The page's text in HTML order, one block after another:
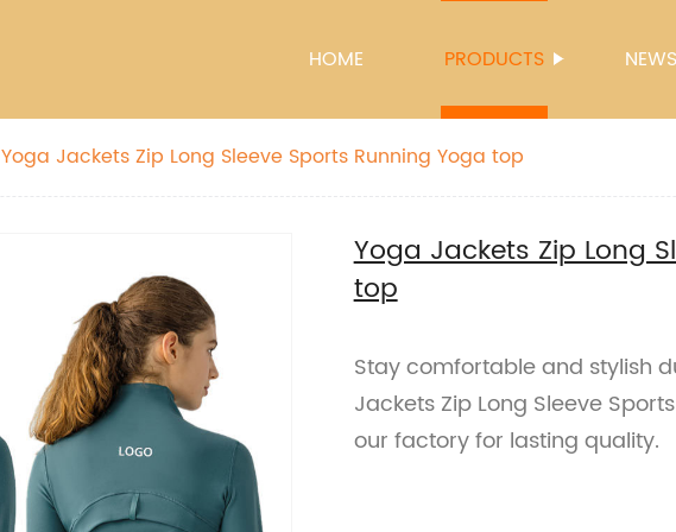
HOME PRODUCTS NEWS
Yoga Jackets Zip Long Sleeve Sports Running Yoga top
Yoga Jackets Zip Long
top
Stay comfortable and stylish
Jackets Zip Long Sleeve
our factory for lasting quality.